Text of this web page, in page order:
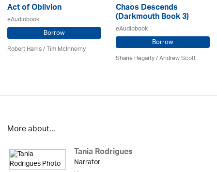
Act of Oblivion
eAudiobook
Borrow
Robert Harris / Tim McInnerny
Chaos Descends
(Darkmouth Book 3)
eAudiobook
Borrow
Shane Hegarty/ Andrew Scott
More about...
Tania Rodrigues
Narrator